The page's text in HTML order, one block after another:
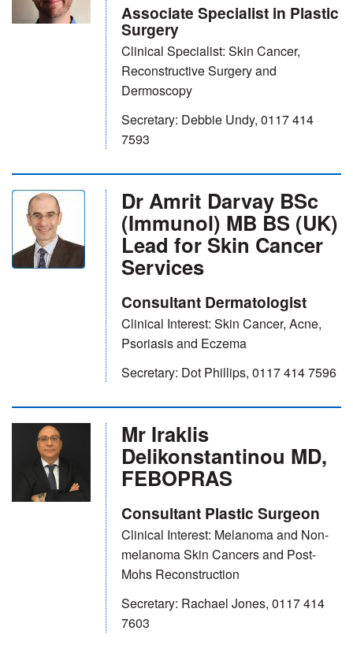
Associate Specialist in Plastic
Surgery
Clinical Specialist: Skin Cancer,
Reconstructive Surgery and
Dermoscopy
Secretary: Debbie Undy, 0117 414
7593
Dr Amrit Darvay BSc
(Immunol) MB BS (UK)
Lead for Skin Cancer
Services
Consultant Dermatologist
Clinical Interest: Skin Cancer, Acne,
Psoriasis and Eczema
Secretary: Dot Phillips, 0117 414 7596
Mr Iraklis
Delikonstantinou MD,
FEBOPRAS
Consultant Plastic Surgeon
Clinical Interest: Melanoma and Non-
melanoma Skin Cancers and Post-
Mohs Reconstruction
Secretary: Rachael Jones, 0117 414
7603